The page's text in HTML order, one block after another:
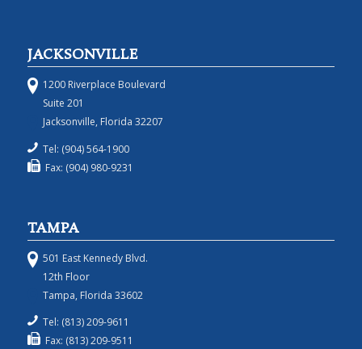
JACKSONVILLE
1200 Riverplace Boulevard
Suite 201
Jacksonville, Florida 32207
Tel: (904) 564-1900
Fax: (904) 980-9231
TAMPA
501 East Kennedy Blvd.
12th Floor
Tampa, Florida 33602
Tel: (813) 209-9611
Fax: (813) 209-9511